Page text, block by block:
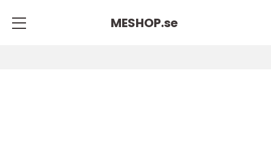
MESHOP.se